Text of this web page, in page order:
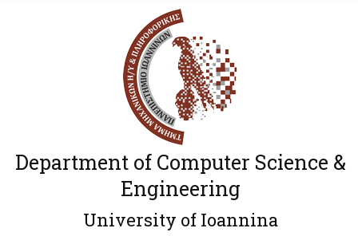
Department of Computer Science &
Engineering
University of Ioannina